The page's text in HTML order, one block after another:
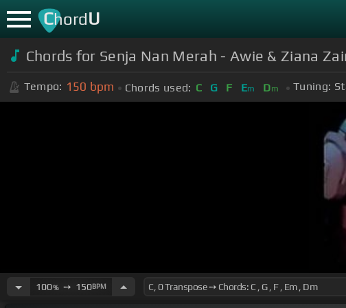
ChordU
Chords for Senja Nan Merah - Awie & Ziana
Tempo: 150 bpm Chords used: C G F Em Dm Tuning:
100%➙ 150BPM